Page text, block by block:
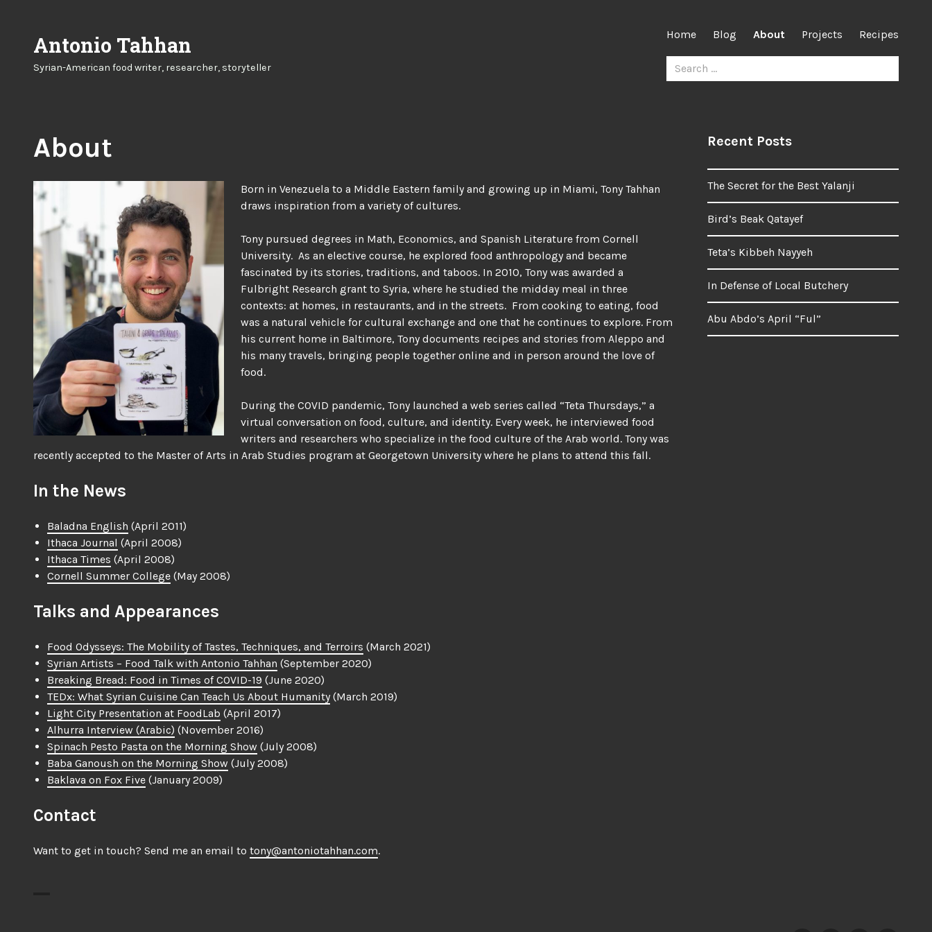
content
Antonio Tahhan
Syrian-American food writer, researcher, storyteller
Home Blog About Projects
Recipes
Search
for:
About
Born in Venezuela to a Middle Eastern family and growing up in Miami, Tony Tahhan
draws inspiration from a variety of cultures.
Tony pursued degrees in Math, Economics, and Spanish Literature from Cornell
University. As an elective course, he explored food anthropology and became
fascinated by its stories, traditions, and taboos. In 2010, Tony was awarded a
Fulbright Research grant to Syria, where he studied the midday meal in three
contexts: at homes, in restaurants, and in the streets. From cooking to eating, food
was a natural vehicle for cultural exchange and one that he continues to explore. From
his current home in Baltimore, Tony documents recipes and stories from Aleppo and
his many travels, bringing people together online and in person around the love of
food.
During the COVID pandemic, Tony launched a web series called “Teta Thursdays,” a
virtual conversation on food, culture, and identity. Every week, he interviewed food
writers and researchers who specialize in the food culture of the Arab world. Tony was
recently accepted to the Master of Arts in Arab Studies program at Georgetown University where he plans to attend this fall.
In the News
Baladna English (April 2011)
Ithaca Journal (April 2008)
Ithaca Times (April 2008)
Cornell Summer College (May 2008)
Talks and Appearances
Food Odysseys: The Mobility of Tastes, Techniques, and Terroirs (March 2021)
Syrian Artists – Food Talk with Antonio Tahhan (September 2020)
Breaking Bread: Food in Times of COVID-19 (June 2020)
TEDx: What Syrian Cuisine Can Teach Us About Humanity (March 2019)
Light City Presentation at FoodLab (April 2017)
Alhurra Interview (Arabic) (November 2016)
Spinach Pesto Pasta on the Morning Show (July 2008)
Baba Ganoush on the Morning Show (July 2008)
Baklava on Fox Five (January 2009)
Contact
Want to get in touch? Send me an email to tony@antoniotahhan.com.
Recent Posts
The Secret for the Best Yalanji
Bird’s Beak Qatayef
Teta’s Kibbeh Nayyeh
In Defense of Local Butchery
Abu Abdo’s April “Ful”